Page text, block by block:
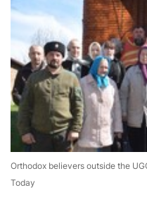
Orthodox believers outside the
Today